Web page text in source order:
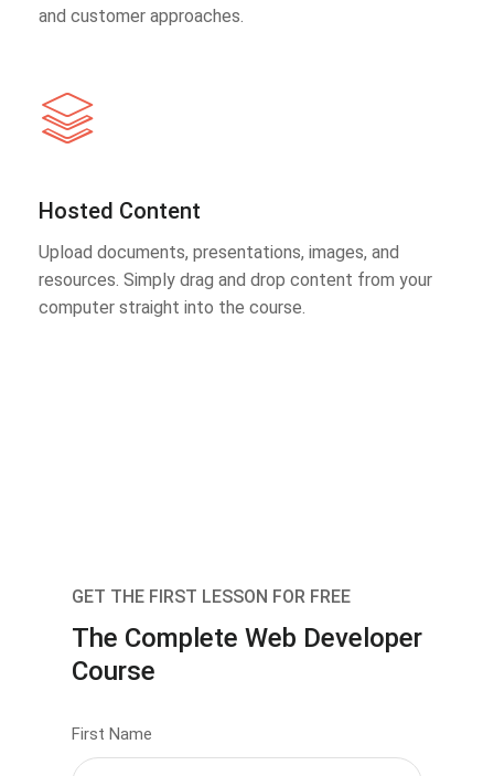
and customer approaches.
Hosted Content
Upload documents, presentations, images, and
resources. Simply drag and drop content from your
computer straight into the course.
GET THE FIRST LESSON FOR FREE
The Complete Web Developer
Course
First Name